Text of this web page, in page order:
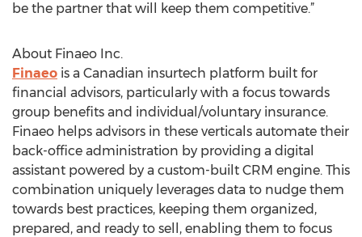
be the partner that will keep them competitive.”
About Finaeo Inc.
Finaeo is a Canadian insurtech platform built for
financial advisors, particularly with a focus towards
group benefits and individual/voluntary insurance.
Finaeo helps advisors in these verticals automate their
back-office administration by providing a digital
assistant powered by a custom-built CRM engine. This
combination uniquely leverages data to nudge them
towards best practices, keeping them organized,
prepared, and ready to sell, enabling them to focus